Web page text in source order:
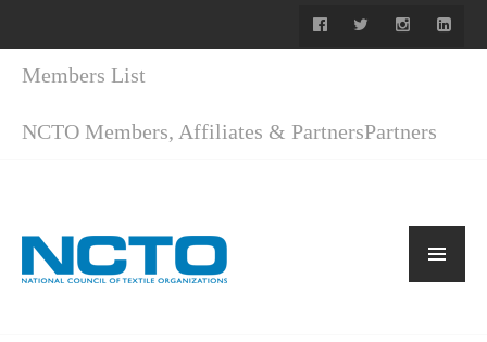
Members List
NCTO Members, Affiliates & PartnersPartners